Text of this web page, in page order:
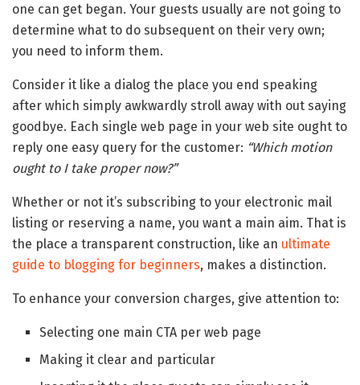
one can get began. Your guests usually are not going to
determine what to do subsequent on their very own;
you need to inform them.
Consider it like a dialog the place you end speaking
after which simply awkwardly stroll away with out saying
goodbye. Each single web page in your web site ought to
reply one easy query for the customer: “Which motion
ought to I take proper now?”
Whether or not it’s subscribing to your electronic mail
listing or reserving a name, you want a main aim. That is
the place a transparent construction, like an ultimate
guide to blogging for beginners, makes a distinction.
To enhance your conversion charges, give attention to:
Selecting one main CTA per web page
Making it clear and particular